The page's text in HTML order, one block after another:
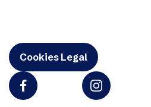
Cookies Legal